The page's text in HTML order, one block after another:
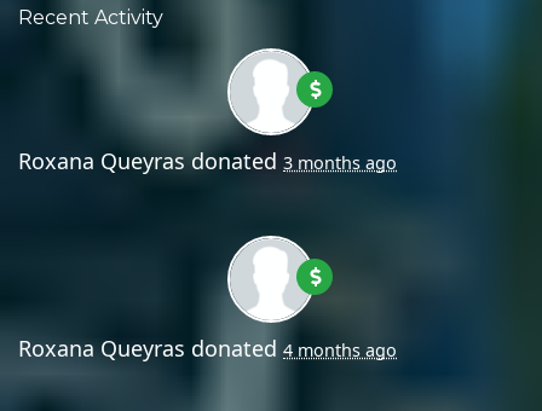
Recent Activity
Roxana Queyras donated 3 months ago
Roxana Queyras donated 4 months ago